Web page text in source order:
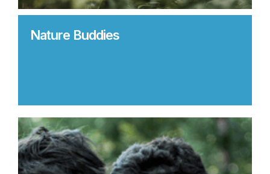
Nature Buddies